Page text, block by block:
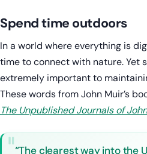
Spend time outdoors
In a world where everything is
time to connect with nature. Yet
extremely important to
These words from John Muir’s
The Unpublished Journals of
“The clearest way into the